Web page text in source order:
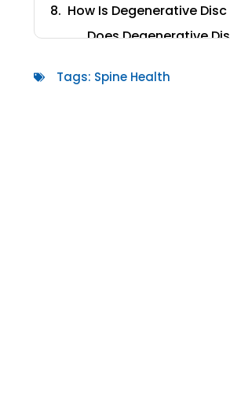
How Is Degenerative
Does Degenerative
Can Degenerative
Tags: Spine Health